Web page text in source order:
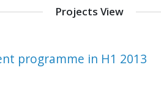
Projects View
programme in H1 2013